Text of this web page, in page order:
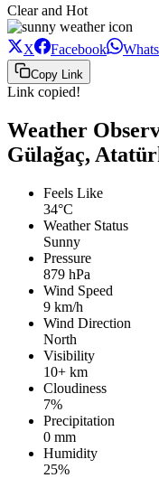
Clear and Hot
X Facebook
Copy Link
Link copied!
Weather
Gülağaç,
Feels Like
34°C
Weather Status
Sunny
Pressure
879 hPa
Wind Speed
9 km/h
Wind Direction
North
Visibility
10+ km
Cloudiness
7%
Precipitation
0 mm
Humidity
25%